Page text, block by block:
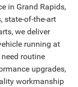
in Grand Rapids,
state-of-the-art
we deliver
running at
routine
upgrades,
workmanship